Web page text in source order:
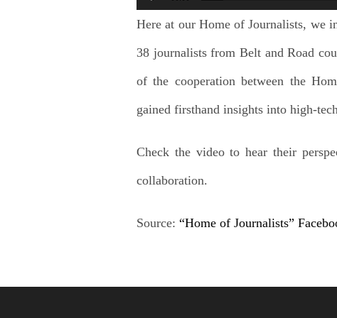
Here at our Home of Journalists, we
38 journalists from Belt and Road
of the cooperation between the
gained firsthand insights into high-
Check the video to hear their
collaboration.
Source: “Home of Journalists”